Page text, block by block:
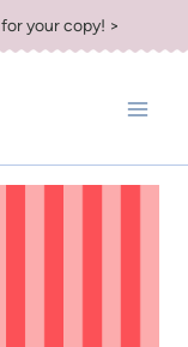
your copy! >